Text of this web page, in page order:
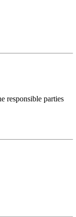
responsible parties